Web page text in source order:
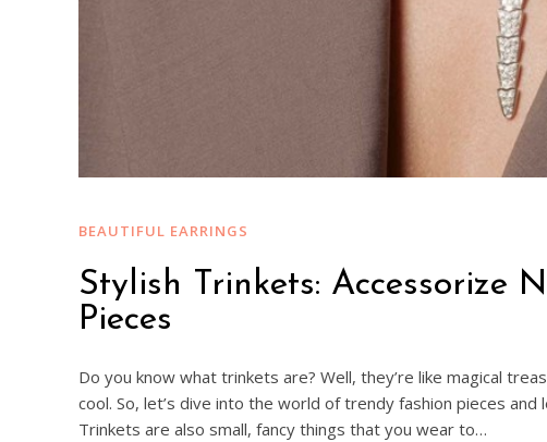
BEAUTIFUL EARRINGS
Stylish Trinkets: Accessorize
Pieces
Do you know what trinkets are? Well, they’re like magical
cool. So, let’s dive into the world of trendy fashion pieces
Trinkets are also small, fancy things that you wear to…